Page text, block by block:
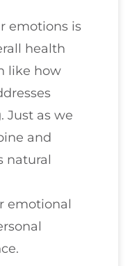
emotions is
health
like how
Just as we
and
natural
emotional